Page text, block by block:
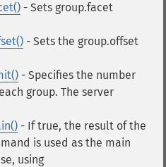
- Sets group.facet
- Sets the group.offset
- Specifies the number
group. The server
- If true, the result of the
is used as the main
using